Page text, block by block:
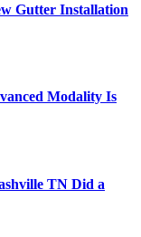
Gutter Installation
Modality Is
TN Did a